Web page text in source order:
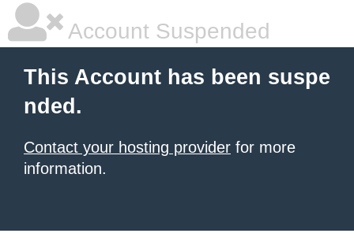
Account Suspended
This Account has been suspe
nded.
Contact your hosting provider for more
information.